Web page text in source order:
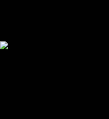
Sold
Properties